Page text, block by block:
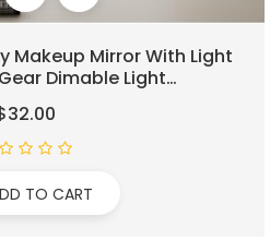
Makeup Mirror With Light
Dimable Light
TO CART